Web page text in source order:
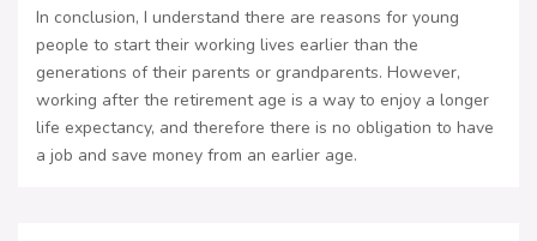
In conclusion, I understand there are reasons for young
people to start their working lives earlier than the
generations of their parents or grandparents. However,
working after the retirement age is a way to enjoy a longer
life expectancy, and therefore there is no obligation to have
a job and save money from an earlier age.